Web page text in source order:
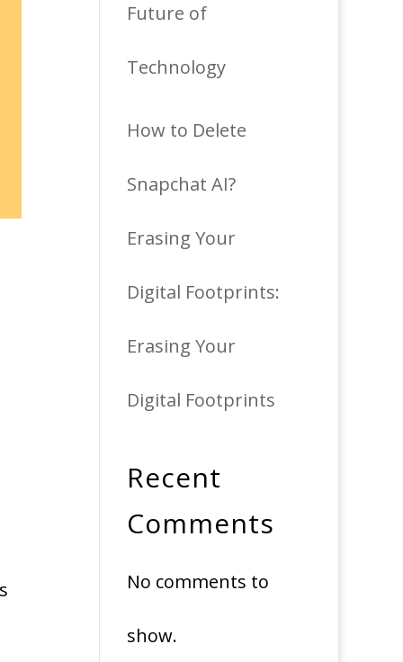
Future of
Technology
How to Delete
Snapchat AI?
Erasing Your
Digital Footprints:
Erasing Your
Digital Footprints
Recent
Comments
No comments to
show.